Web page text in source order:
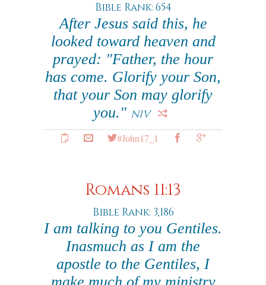
Bible Rank: 654
After Jesus said this, he
looked toward heaven and
prayed: "Father, the hour
has come. Glorify your Son,
that your Son may glorify
you." NIV
#John17_1
Romans 11:13
Bible Rank: 3,186
I am talking to you Gentiles.
Inasmuch as I am the
apostle to the Gentiles, I